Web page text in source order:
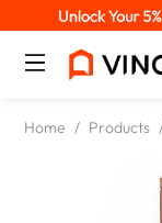
Home / Products